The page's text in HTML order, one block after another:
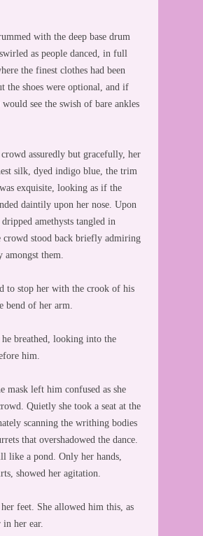
with the deep base drum
as people danced, in full
the finest clothes had been
the shoes were optional, and if
see the swish of bare ankles
assuredly but gracefully, her
silk, dyed indigo blue, the trim
exquisite, looking as if the
daintily upon her nose. Upon
amethysts tangled in
stood back briefly admiring
amongst them.
to stop her with the crook of his
bend of her arm.
breathed, looking into the
him.
mask left him confused as she
Quietly she took a seat at the
scanning the writhing bodies
that overshadowed the dance.
like a pond. Only her hands,
showed her agitation.
feet. She allowed him this, as
in her ear.